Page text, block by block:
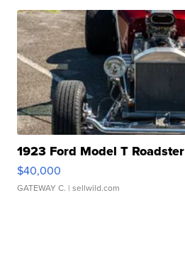
1923 Ford Model T Roadster
$40,000
GATEWAY C. | sellwild.com